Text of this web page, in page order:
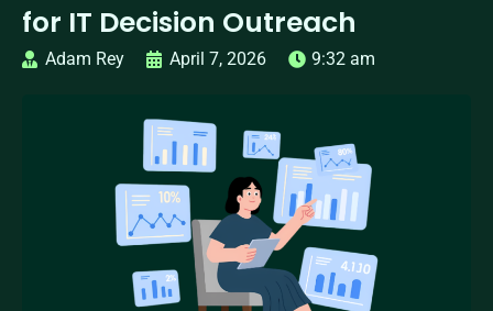
for IT Decision Outreach
Adam Rey April 7, 2026 9:32 am